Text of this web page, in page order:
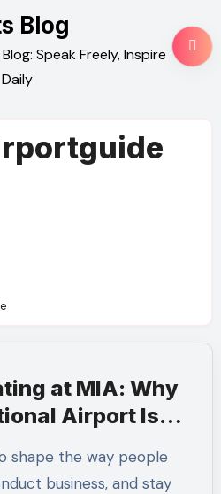
Blog
Speak Freely, Inspire
Daily
at MIA: Why
Airport Is
Hubs
business, and stay